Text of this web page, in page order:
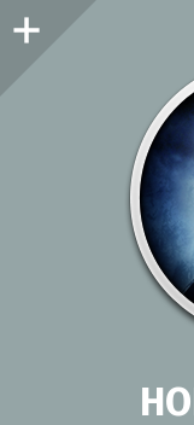
Sidebar